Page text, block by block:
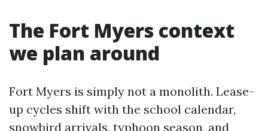
The Fort Myers context
we plan around
Fort Myers is simply not a monolith. Lease-
up cycles shift with the school calendar,
snowbird arrivals, typhoon season, and